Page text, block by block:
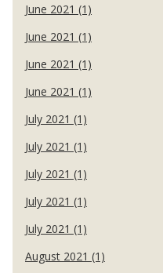
June 2021 (1)
June 2021 (1)
June 2021 (1)
June 2021 (1)
July 2021 (1)
July 2021 (1)
July 2021 (1)
July 2021 (1)
July 2021 (1)
August 2021 (1)